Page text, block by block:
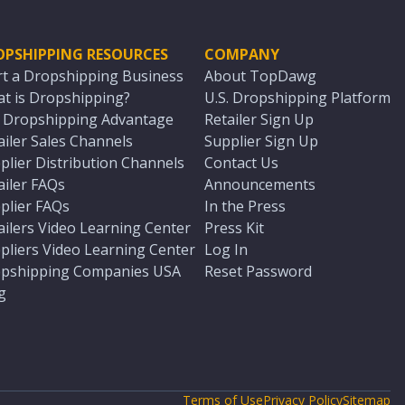
RESOURCES
a Dropshipping Business
is Dropshipping?
Dropshipping Advantage
Sales Channels
Distribution Channels
FAQs
FAQs
Video Learning Center
Video Learning Center
Companies USA
COMPANY
About TopDawg
U.S. Dropshipping Platform
Retailer Sign Up
Supplier Sign Up
Contact Us
Announcements
In the Press
Press Kit
Log In
Reset Password
Terms of UsePrivacy PolicySitemap